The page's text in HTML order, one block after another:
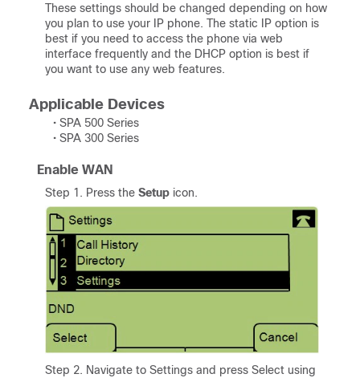
These settings should be changed depending on how
you plan to use your IP phone. The static IP option is
best if you need to access the phone via web
interface frequently and the DHCP option is best if
you want to use any web features.
Applicable Devices
• SPA 500 Series
• SPA 300 Series
Enable WAN
Step 1. Press the Setup icon.
Step 2. Navigate to Settings and press Select using